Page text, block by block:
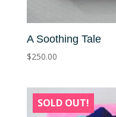
A Soothing Tale
$250.00
SOLD OUT!